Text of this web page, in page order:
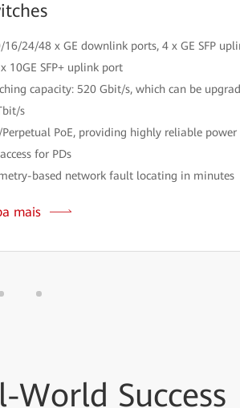
16/24/48 x GE downlink ports, 4 x GE SFP
10GE SFP+ uplink port
capacity: 520 Gbit/s, which can be
s
Perpetual PoE, providing highly reliable power
for PDs
based network fault locating in minutes
mais
World Success